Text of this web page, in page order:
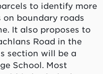
to identify more
on boundary roads
It also proposes to
Road in the
section will be a
School. Most